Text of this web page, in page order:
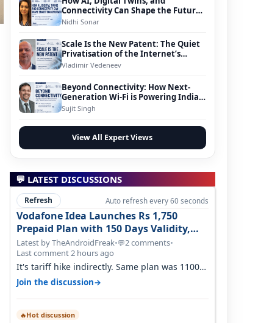
Connectivity Can Shape the Future
of Smart Transportation
Nidhi Sonar
Scale Is the New Patent: The Quiet
Privatisation of the Internet’s
Foundation
Vladimir Vedeneev
Beyond Connectivity: How Next-
Generation Wi-Fi is Powering India’s
Digital Infrastructure Evolution
Sujit Singh
View All Expert Views
💬 LATEST DISCUSSIONS
Refresh Auto refresh every 60 seconds
Vodafone Idea Launches Rs 1,750
Prepaid Plan with 150 Days Validity,
Unlimited Data
Latest by TheAndroidFreak•💬2 comments•
Last comment 2 hours ago
It's tariff hike indirectly. Same plan was 1100
something two years back.
Join the discussion→
🔥Hot discussion